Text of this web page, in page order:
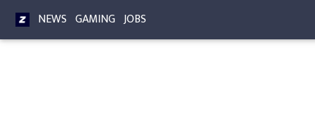
NEWS GAMING JOBS